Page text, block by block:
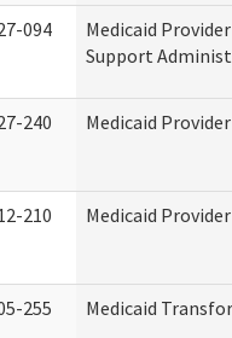
094
Medicaid
Support
240 Medicaid
210 Medicaid
255 Medicaid